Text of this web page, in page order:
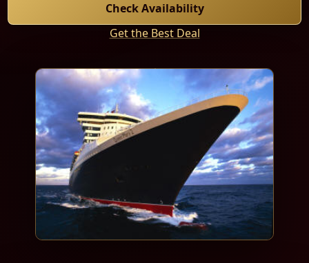
Check Availability
Get the Best Deal